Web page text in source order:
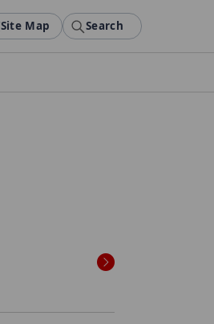
Site Map Search